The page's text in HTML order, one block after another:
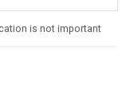
is not important